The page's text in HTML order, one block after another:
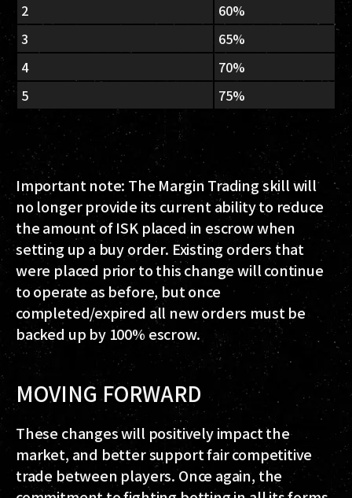
2
60%
3
65%
4
70%
5
75%
Important note: The Margin Trading skill will
no longer provide its current ability to reduce
the amount of ISK placed in escrow when
setting up a buy order. Existing orders that
were placed prior to this change will continue
to operate as before, but once
completed/expired all new orders must be
backed up by 100% escrow.
MOVING FORWARD
These changes will positively impact the
market, and better support fair competitive
trade between players. Once again, the